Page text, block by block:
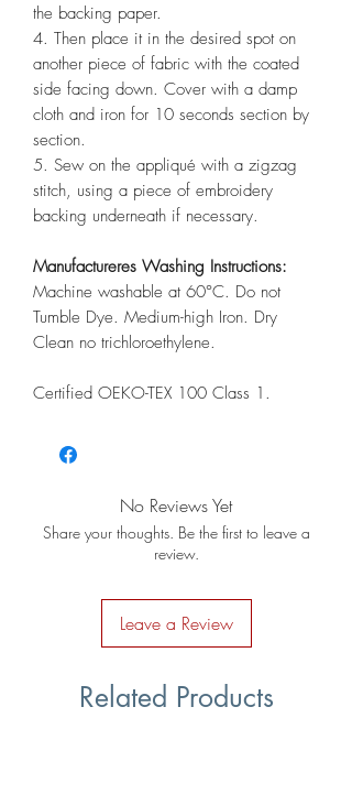
the backing paper.
4. Then place it in the desired spot on
another piece of fabric with the coated
side facing down. Cover with a damp
cloth and iron for 10 seconds section by
section.
5. Sew on the appliqué with a zigzag
stitch, using a piece of embroidery
backing underneath if necessary.
Manufactureres Washing Instructions:
Machine washable at 60°C. Do not
Tumble Dye. Medium-high Iron. Dry
Clean no trichloroethylene.
Certified OEKO-TEX 100 Class 1.
No Reviews Yet
Share your thoughts. Be the first to leave a
review.
Leave a Review
Related Products